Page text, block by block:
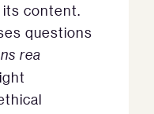
its content.
questions
rea